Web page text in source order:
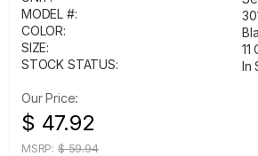
MODEL #:
COLOR:
SIZE:
11
STOCK STATUS:
In
Our Price:
$ 47.92
MSRP: $ 59.94